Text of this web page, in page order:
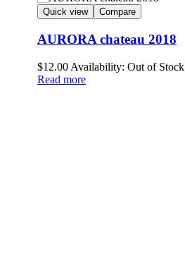
Quick view Compare
AURORA chateau 2018
$12.00 Availability: Out of Stock
Read more